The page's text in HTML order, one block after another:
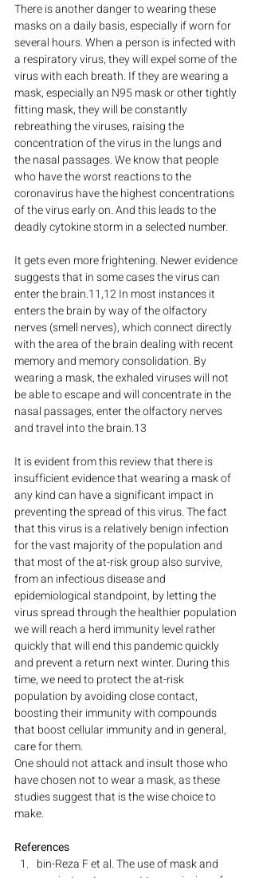
There is another danger to wearing these
masks on a daily basis, especially if worn for
several hours. When a person is infected with
a respiratory virus, they will expel some of the
virus with each breath. If they are wearing a
mask, especially an N95 mask or other tightly
fitting mask, they will be constantly
rebreathing the viruses, raising the
concentration of the virus in the lungs and
the nasal passages. We know that people
who have the worst reactions to the
coronavirus have the highest concentrations
of the virus early on. And this leads to the
deadly cytokine storm in a selected number.
It gets even more frightening. Newer evidence
suggests that in some cases the virus can
enter the brain.11,12 In most instances it
enters the brain by way of the olfactory
nerves (smell nerves), which connect directly
with the area of the brain dealing with recent
memory and memory consolidation. By
wearing a mask, the exhaled viruses will not
be able to escape and will concentrate in the
nasal passages, enter the olfactory nerves
and travel into the brain.13
It is evident from this review that there is
insufficient evidence that wearing a mask of
any kind can have a significant impact in
preventing the spread of this virus. The fact
that this virus is a relatively benign infection
for the vast majority of the population and
that most of the at-risk group also survive,
from an infectious disease and
epidemiological standpoint, by letting the
virus spread through the healthier population
we will reach a herd immunity level rather
quickly that will end this pandemic quickly
and prevent a return next winter. During this
time, we need to protect the at-risk
population by avoiding close contact,
boosting their immunity with compounds
that boost cellular immunity and in general,
care for them.
One should not attack and insult those who
have chosen not to wear a mask, as these
studies suggest that is the wise choice to
make.
References
bin-Reza F et al. The use of mask and